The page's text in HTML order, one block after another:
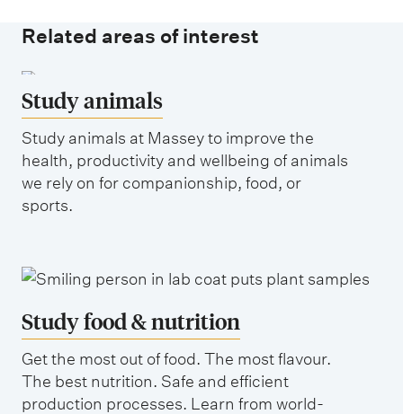
Related areas of interest
Study animals
Study animals at Massey to improve the
health, productivity and wellbeing of animals
we rely on for companionship, food, or
sports.
Study food & nutrition
Get the most out of food. The most flavour.
The best nutrition. Safe and efficient
production processes. Learn from world-